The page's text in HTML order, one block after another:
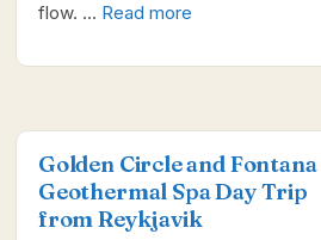
flow. … Read more
Golden Circle and Fontana
Geothermal Spa Day Trip
from Reykjavik